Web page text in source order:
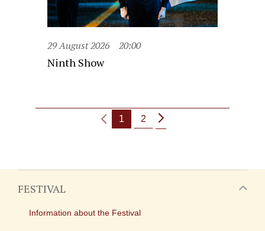
29 August 2026 20:00
Ninth Show
1 2
FESTIVAL
Information about the Festival